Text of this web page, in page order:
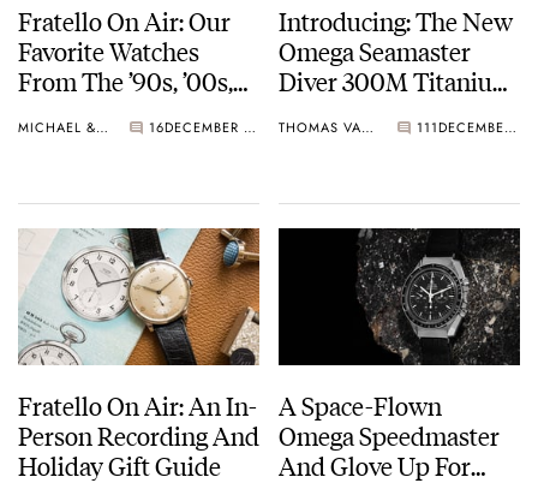
Fratello On Air: Our
Favorite Watches
From The ’90s, ’00s,
MICHAEL & BALAZS 16 DECEMBER 10, 2024
Introducing: The New
Omega Seamaster
Diver 300M Titanium
THOMAS VAN STRAATEN 111 DECEMBER 05, 2024
Fratello On Air: An In-
Person Recording And
Holiday Gift Guide
A Space-Flown
Omega Speedmaster
And Glove Up For